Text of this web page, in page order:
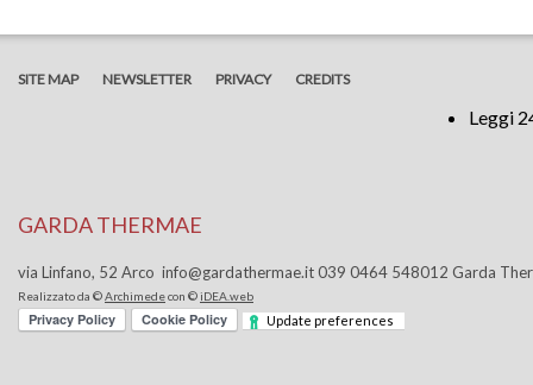
Leggi
SITE MAP NEWSLETTER PRIVACY CREDITS
GARDA THERMAE
via Linfano, 52 Arco info@gardathermae.it 039 0464 548012 Garda
Realizzato da ©Archimedecon ©iDEA.web
Update preferences